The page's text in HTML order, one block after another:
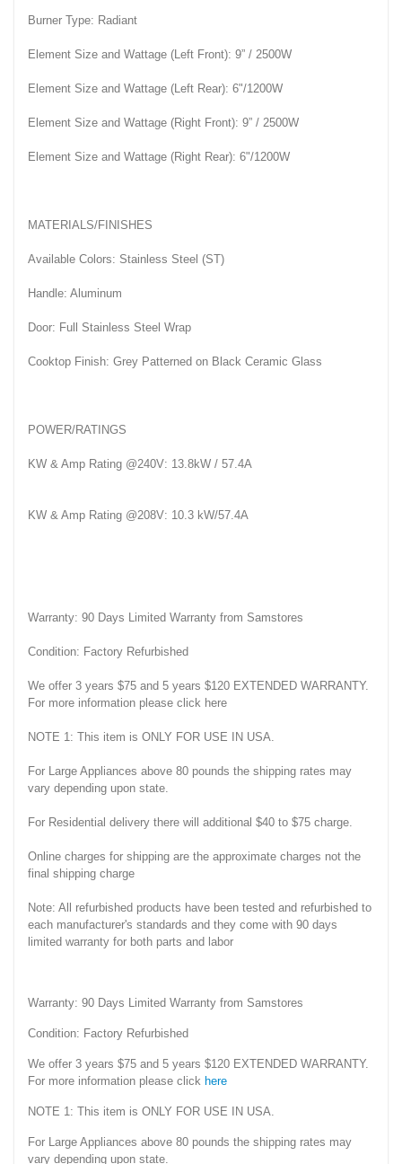
Burner Type: Radiant
Element Size and Wattage (Left Front): 9” / 2500W
Element Size and Wattage (Left Rear): 6"/1200W
Element Size and Wattage (Right Front): 9” / 2500W
Element Size and Wattage (Right Rear): 6"/1200W
MATERIALS/FINISHES
Available Colors: Stainless Steel (ST)
Handle: Aluminum
Door: Full Stainless Steel Wrap
Cooktop Finish: Grey Patterned on Black Ceramic Glass
POWER/RATINGS
KW & Amp Rating @240V: 13.8kW / 57.4A
KW & Amp Rating @208V: 10.3 kW/57.4A
Warranty: 90 Days Limited Warranty from Samstores
Condition: Factory Refurbished
We offer 3 years $75 and 5 years $120 EXTENDED WARRANTY.
For more information please click here
NOTE 1: This item is ONLY FOR USE IN USA.
For Large Appliances above 80 pounds the shipping rates may
vary depending upon state.
For Residential delivery there will additional $40 to $75 charge.
Online charges for shipping are the approximate charges not the
final shipping charge
Note: All refurbished products have been tested and refurbished to
each manufacturer's standards and they come with 90 days
limited warranty for both parts and labor
Warranty: 90 Days Limited Warranty from Samstores
Condition: Factory Refurbished
We offer 3 years $75 and 5 years $120 EXTENDED WARRANTY.
For more information please click here
NOTE 1: This item is ONLY FOR USE IN USA.
For Large Appliances above 80 pounds the shipping rates may
vary depending upon state.